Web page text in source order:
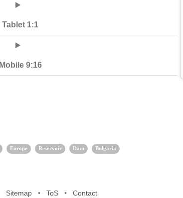
Tablet 1:1
Mobile 9:16
Europe Reservoir Dam Bulgaria
Sitemap• ToS• Contact